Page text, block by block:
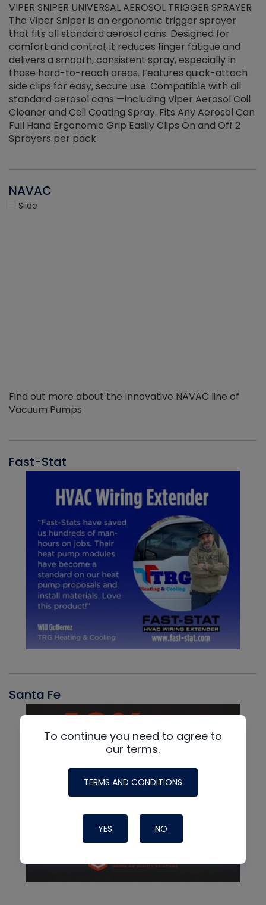
VIPER SNIPER UNIVERSAL AEROSOL TRIGGER SPRAYER
The Viper Sniper is an ergonomic trigger sprayer
that fits all standard aerosol cans. Designed for
comfort and control, it reduces finger fatigue and
delivers a smooth, consistent spray, especially in
those hard-to-reach areas. Features quick-attach
side clips for easy, secure use. Compatible with all
standard aerosol cans —including Viper Aerosol Coil
Cleaner and Coil Coating Spray. Fits Any Aerosol Can
Full Hand Ergonomic Grip Easily Clips On and Off 2
Sprayers per pack
NAVAC
Find out more about the Innovative NAVAC line of
Vacuum Pumps
Fast-Stat
Santa Fe
To continue you need to agree to
our terms.
TERMS AND CONDITIONS
YES NO